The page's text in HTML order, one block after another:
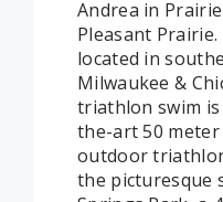
Andrea in
Pleasant
located in
Milwaukee &
triathlon swim
the-art 50
outdoor
the picturesque